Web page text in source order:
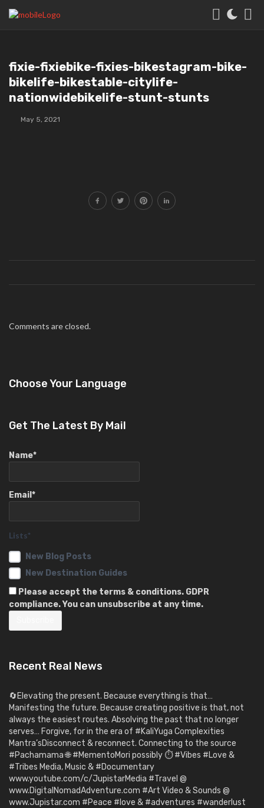
fixie-fixiebike-fixies-bikestagram-bike-
bikelife-bikestable-citylife-
nationwidebikelife-stunt-stunts
May 5, 2021
Comments are closed.
Choose Your Language
Get The Latest By Mail
Name*
Email*
Lists*
New Blog Posts
New Destination Guides
Please accept the terms & conditions. GDPR
compliance. You can unsubscribe at any time.
Recent Real News
🔄Elevating the present. Because everything is that…
Manifesting the future. Because creating positive is that, not
always the easiest routes. Absolving the past that no longer
serves… Forgive, for in the era of #KaliYuga Complexities
Mantra’sDisconnect & reconnect. Connecting to the source
#Pachamama 🌐 #MementoMori possibly ⏱️ #Vibes #Love &
#Tribes Media, Music & #Documentary
www.youtube.com/c/JupistarMedia #Travel @
www.DigitalNomadAdventure.com #Art Video & Sounds @
www.Jupistar.com #Peace #love & #adventures #wanderlust